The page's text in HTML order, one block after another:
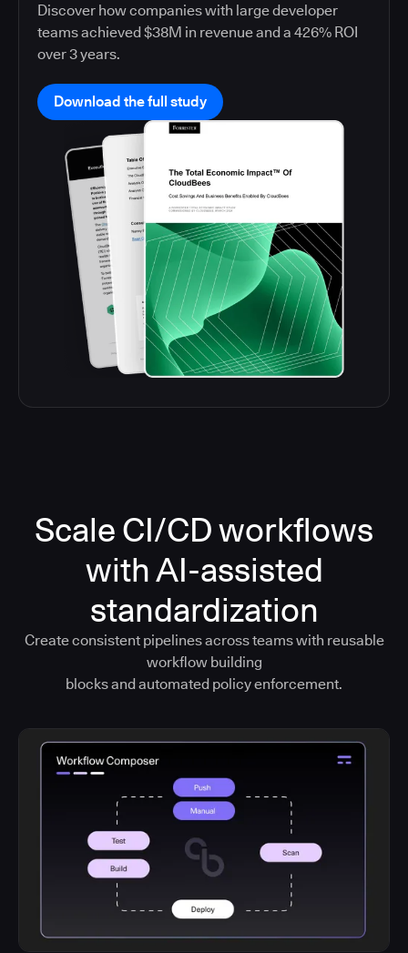
Discover how companies with large developer
teams achieved $38M in revenue and a 426% ROI
over 3 years.
Download the full study
Scale CI/CD workflows
with AI-assisted
standardization
Create consistent pipelines across teams with reusable
workflow building
blocks and automated policy enforcement.